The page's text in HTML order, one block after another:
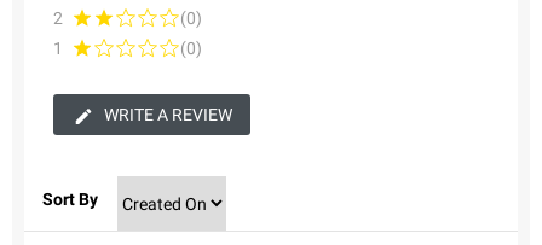
2
(0)
1
(0)
WRITE A REVIEW
Sort By